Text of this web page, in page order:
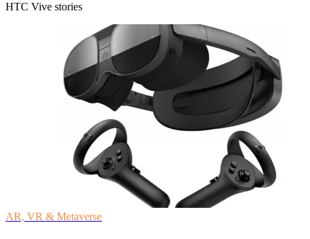
HTC Vive stories
AR, VR & Metaverse